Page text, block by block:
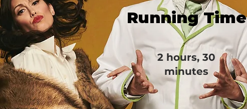
Running Time
2 hours, 30
minutes